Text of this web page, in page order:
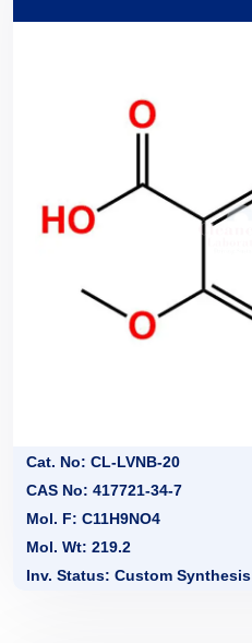
Cat. No: CL-LVNB-20
CAS No: 417721-34-7
Mol. F: C11H9NO4
Mol. Wt: 219.2
Inv. Status: Custom Synthesis